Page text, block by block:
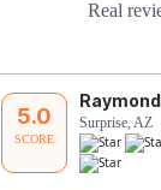
Real
5.0
SCORE
Raymond
Surprise, AZ